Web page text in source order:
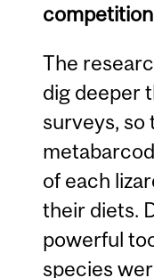
The
dig deeper
surveys, so
of each
their diets.
powerful
species